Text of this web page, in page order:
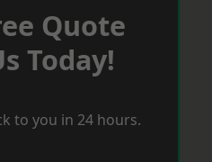
Quote
Today!
to you in 24 hours.